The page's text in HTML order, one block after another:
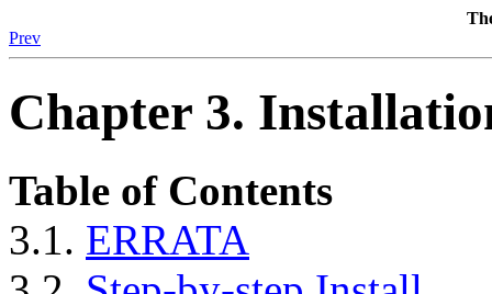
Prev
Chapter 3.
Table of Contents
3.1. ERRATA